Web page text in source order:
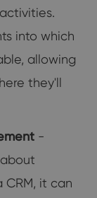
into which
allowing
they'll
-
it can